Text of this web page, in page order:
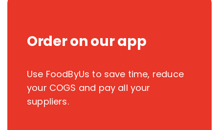
Order on our app
Use FoodByUs to save time, reduce
your COGS and pay all your
suppliers.